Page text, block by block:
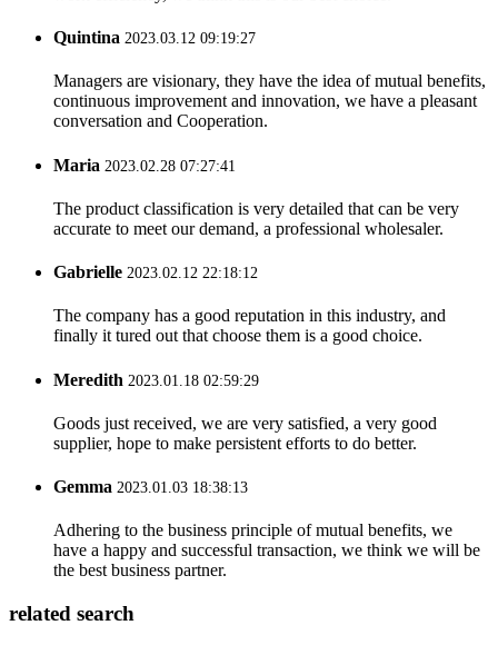
Quintina 2023.03.12 09:19:27
Managers are visionary, they have the idea of mutual benefits,
continuous improvement and innovation, we have a pleasant
conversation and Cooperation.
Maria 2023.02.28 07:27:41
The product classification is very detailed that can be very
accurate to meet our demand, a professional wholesaler.
Gabrielle 2023.02.12 22:18:12
The company has a good reputation in this industry, and
finally it tured out that choose them is a good choice.
Meredith 2023.01.18 02:59:29
Goods just received, we are very satisfied, a very good
supplier, hope to make persistent efforts to do better.
Gemma 2023.01.03 18:38:13
Adhering to the business principle of mutual benefits, we
have a happy and successful transaction, we think we will be
the best business partner.
related search